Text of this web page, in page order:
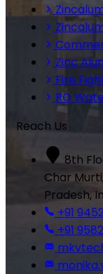
Zinc
Fire
RO
Reach Us
8th
Char
Pradesh,
+91
+91